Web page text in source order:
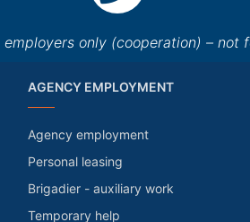
employers only (cooperation) – not
AGENCY EMPLOYMENT
Agency employment
Personal leasing
Brigadier - auxiliary work
Temporary help